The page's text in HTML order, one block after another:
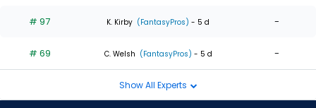
# 97 K. Kirby (FantasyPros) - 5 d -
# 69 C. Welsh (FantasyPros) - 5 d -
Show All Experts